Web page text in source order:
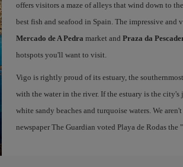
offers visitors a maze of alleys that wind down to
best fish and seafood in Spain. The impressive and
Mercado de A Pedra market and Praza da
hotspots you'll want to visit.
Vigo is rightly proud of its estuary, the
with the water in the river. If the estuary is the city's
white sandy beaches and turquoise waters. We
newspaper The Guardian voted Playa de Rodas the